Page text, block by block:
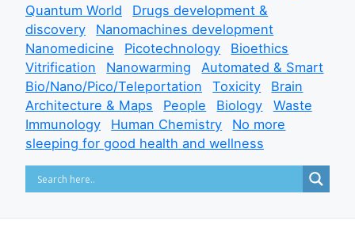
Quantum World
Drugs development &
discovery
Nanomachines development
Nanomedicine
Picotechnology
Bioethics
Vitrification
Nanowarming
Automated & Smart
Bio/Nano/Pico/Teleportation
Toxicity
Brain
Architecture & Maps
People Biology
Waste
Immunology
Human Chemistry
No more
sleeping for good health and wellness